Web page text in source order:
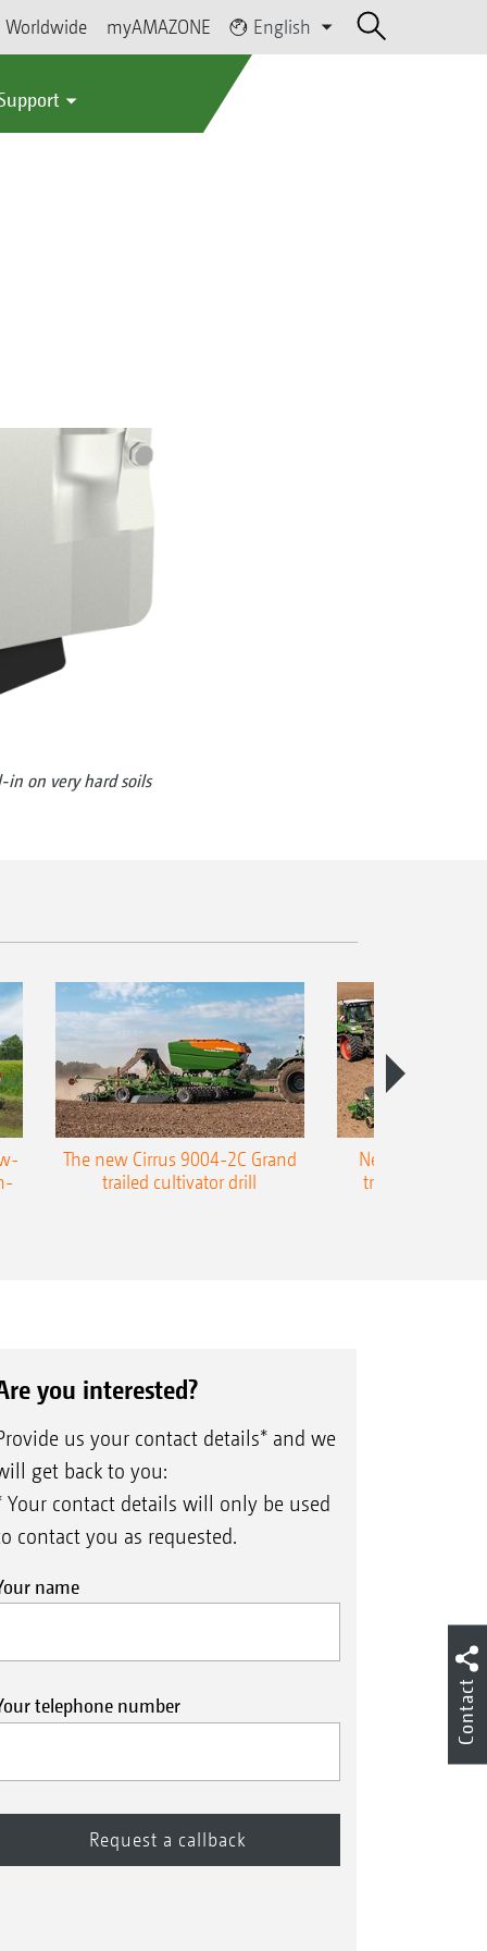
Worldwide myAMAZONE English
on very hard soils
The new Cirrus 9004-2C Grand
trailed cultivator drill
New AMAZONE
trailed precision
you interested?
us your contact details* and we
get back to you:
Your contact details will only be used
contact you as requested.
name
telephone number Contact